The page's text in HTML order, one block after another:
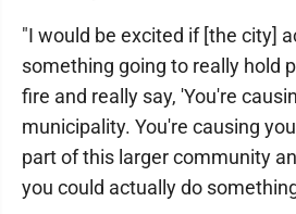
"I would be excited if [the city]
something going to really hold
fire and really say, 'You're
municipality. You're causing
part of this larger community
you could actually do